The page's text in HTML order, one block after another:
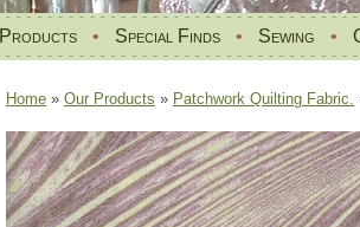
Products • Special Finds • Sewing •
Home » Our Products » Patchwork Quilting Fabric.